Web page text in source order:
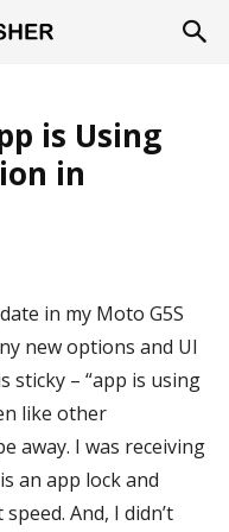
is Using
in
in my Moto G5S
new options and UI
sticky – “app is using
like other
away. I was receiving
an app lock and
And, I didn’t